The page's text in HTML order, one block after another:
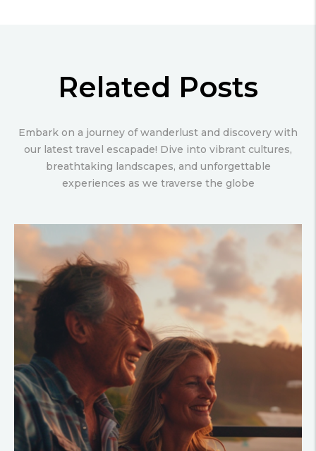
Related Posts
Embark on a journey of wanderlust and discovery with
our latest travel escapade! Dive into vibrant cultures,
breathtaking landscapes, and unforgettable
experiences as we traverse the globe